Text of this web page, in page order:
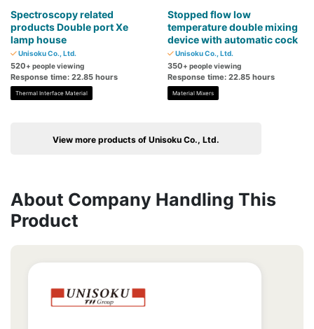
Spectroscopy related
products Double port Xe
lamp house
Unisoku Co., Ltd.
520+ people viewing
Response time: 22.85 hours
Thermal Interface Material
Stopped flow low
temperature double mixing
device with automatic cock
Unisoku Co., Ltd.
350+ people viewing
Response time: 22.85 hours
Material Mixers
View more products of Unisoku Co., Ltd.
About Company Handling This
Product